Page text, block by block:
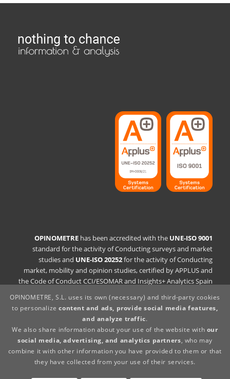
OPINOMETRE has been accredited with the UNE-ISO 9001
standard for the activity of Conducting surveys and market
studies and UNE-ISO 20252for the activity of Conducting
market, mobility and opinion studies, certified by APPLUS and
the Code of Conduct CCI/ESOMAR and Insights+ Analytics Spain
Quality Policy Statement
Legal statement
Cookies Policy
Whistleblowing Channel
Supplier policy
OPINOMETRE, S.L. uses its own (necessary) and third-party cookies
to personalizecontent and ads, provide social media features,
and analyze traffic.
We also share information about your use of the website with our
social media, advertising, and analytics partners, who may
combine it with other information you have provided to them or that
they have collected from your use of their services.